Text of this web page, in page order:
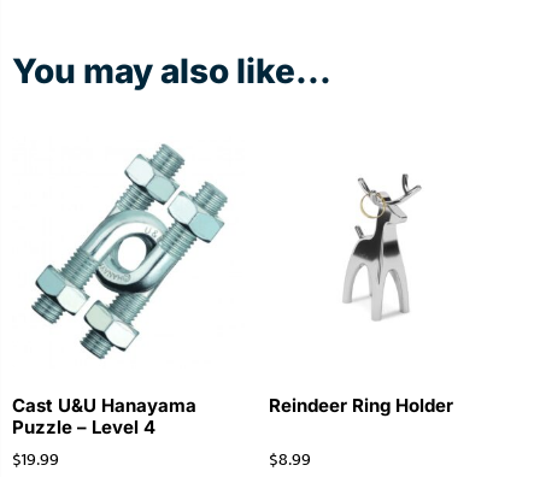
You may also like...
Cast U&U Hanayama
Puzzle – Level 4
$19.99
Reindeer Ring Holder
$8.99